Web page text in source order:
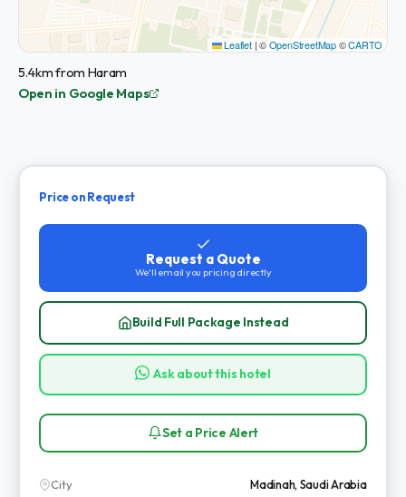
Leaflet |©OpenStreetMap©CARTO
5.4km from Haram
Open in Google Maps
Price on Request
Request a Quote
We'll email you pricing directly
Build Full Package Instead
Ask about this hotel
Set a Price Alert
City Madinah, Saudi Arabia